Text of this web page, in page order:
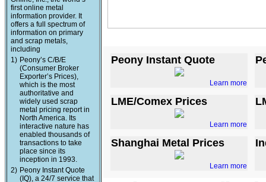
first online metal
information provider. It
offers a full spectrum of
information on primary
and scrap metals,
including
1) Peony’s C/B/E
(Consumer Broker
Exporter’s Prices),
which is the most
authoritative and
widely used scrap
metal pricing report in
North America. Its
interactive nature has
enabled thousands of
transactions to take
place since its
inception in 1993.
2) Peony Instant Quote
(IQ), a 24/7 service that
Peony Instant Quote
Learn more
LME/Comex Prices
Learn more
Shanghai Metal Prices
Learn more